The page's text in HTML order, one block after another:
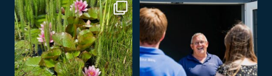
🌸 A little slice of nature at Cwm
Hafren 🌿💦...
3 0
At Cwm Hafren, you’re never just
3